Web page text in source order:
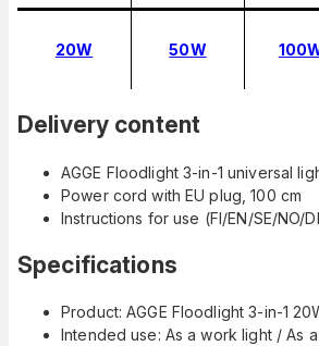
20W 50W
Delivery content
AGGE Floodlight 3-in-1 universal
Power cord with EU plug, 100 cm
Instructions for use (FI/EN/SE/NO/
Specifications
Product: AGGE Floodlight 3-in-1
Intended use: As a work light / As